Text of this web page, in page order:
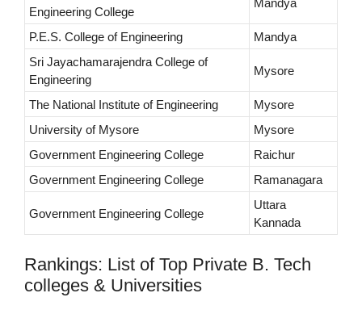
Engineering College
Mandya
P.E.S. College of Engineering
Mandya
Sri Jayachamarajendra College of
Engineering
Mysore
The National Institute of Engineering
Mysore
University of Mysore
Mysore
Government Engineering College
Raichur
Government Engineering College
Ramanagara
Government Engineering College
Uttara
Kannada
Rankings: List of Top Private B. Tech
colleges & Universities